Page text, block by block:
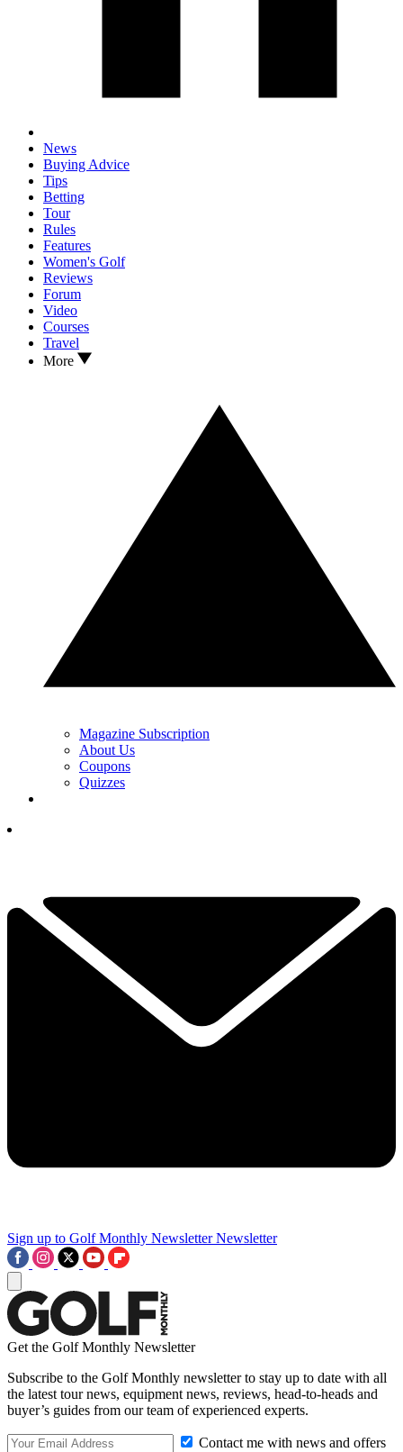
News
Buying Advice
Tips
Betting
Tour
Rules
Features
Women's Golf
Reviews
Forum
Video
Courses
Travel
More
Magazine Subscription
About Us
Coupons
Quizzes
Sign up to Golf Monthly Newsletter Newsletter
Get the Golf Monthly Newsletter
Subscribe to the Golf Monthly newsletter to stay up to date with all
the latest tour news, equipment news, reviews, head-to-heads and
buyer’s guides from our team of experienced experts.
Contact me with news and offers